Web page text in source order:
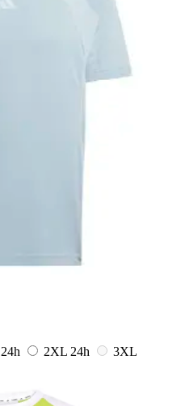
24h 2XL 24h
3XL